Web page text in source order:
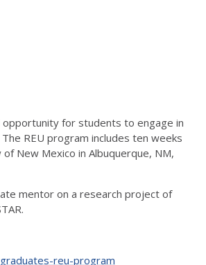
opportunity for students to engage in
REU program includes ten weeks
New Mexico in Albuquerque, NM,
mentor on a research project of
reu-program